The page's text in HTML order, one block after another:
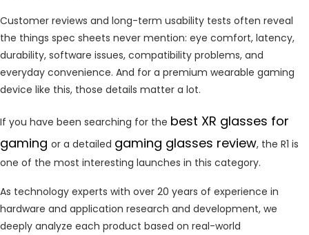
Customer reviews and long-term usability tests often reveal
the things spec sheets never mention: eye comfort, latency,
durability, software issues, compatibility problems, and
everyday convenience. And for a premium wearable gaming
device like this, those details matter a lot.
If you have been searching for the best XR glasses for
gaming or a detailed gaming glasses review, the R1 is
one of the most interesting launches in this category.
As technology experts with over 20 years of experience in
hardware and application research and development, we
deeply analyze each product based on real-world